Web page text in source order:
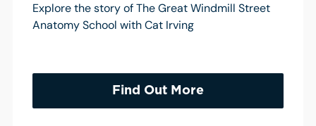
Explore the story of The Great Windmill Street
Anatomy School with Cat Irving
Find Out More